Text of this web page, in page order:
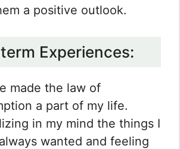
a positive outlook.
Experiences:
made the law of
a part of my life.
in my mind the things I
wanted and feeling